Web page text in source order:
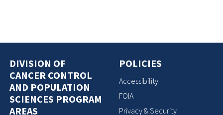
DIVISION OF
CANCER CONTROL
AND POPULATION
SCIENCES PROGRAM
AREAS
POLICIES
Accessibility
FOIA
Privacy & Security